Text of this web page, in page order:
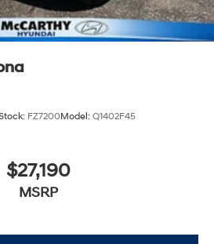
FZ7200Model: Q1402F45
$27,190
MSRP